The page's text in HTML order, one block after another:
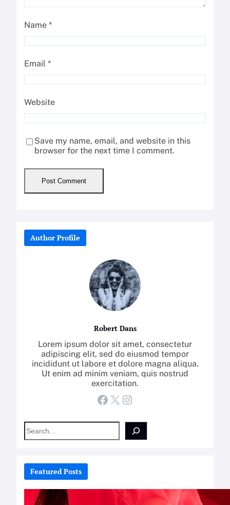
Name *
Email *
Website
Save my name, email, and website in this
browser for the next time I comment.
Author Profile
Robert Dans
Lorem ipsum dolor sit amet, consectetur
adipiscing elit, sed do eiusmod tempor
incididunt ut labore et dolore magna aliqua.
Ut enim ad minim veniam, quis nostrud
exercitation.
Facebook X Instagram
S
e
c
Featured Posts